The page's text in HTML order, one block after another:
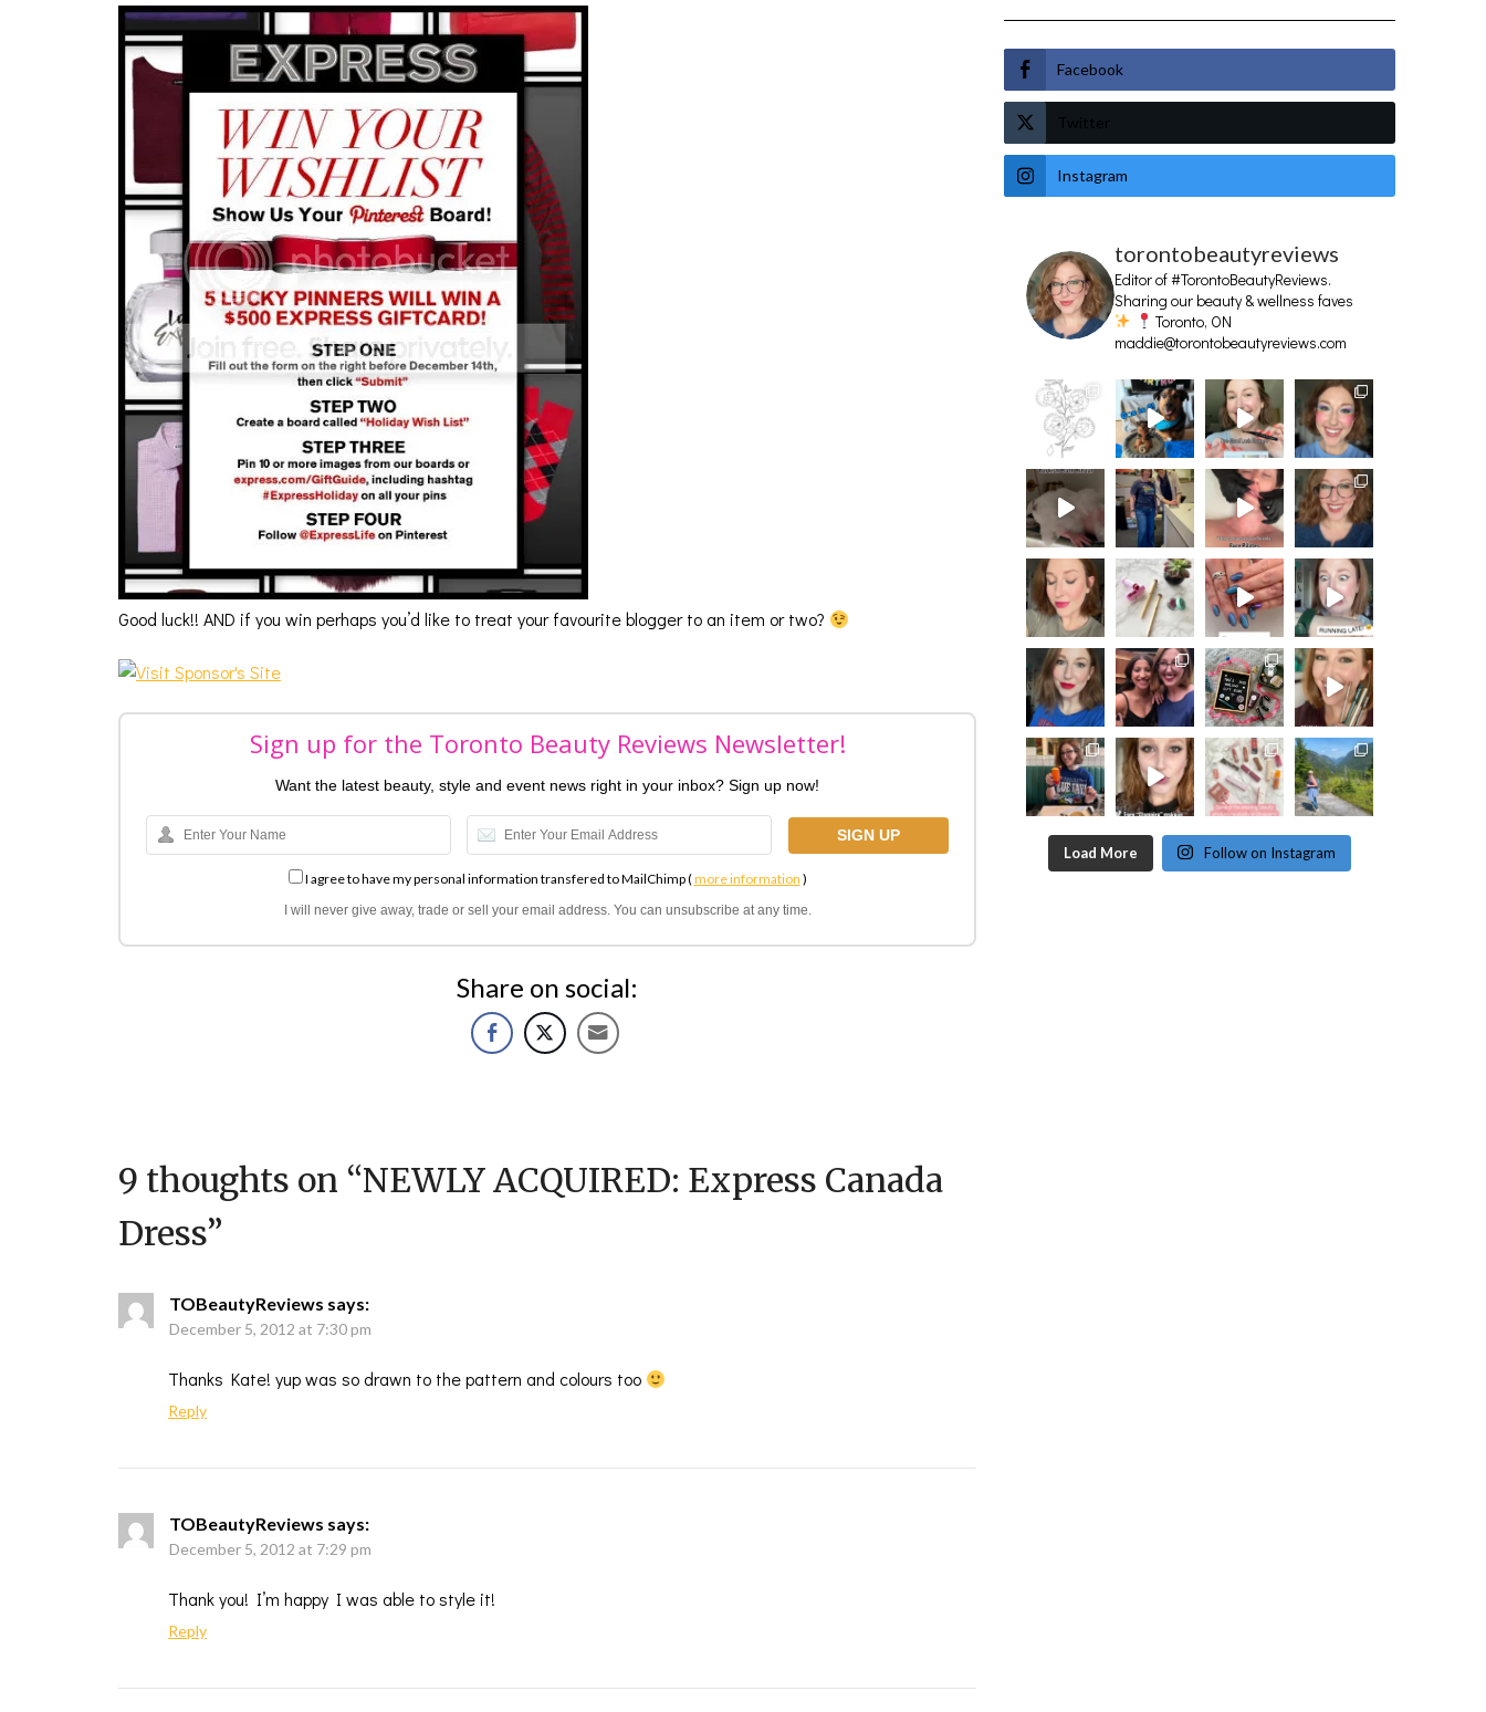
Good luck!! AND if you win perhaps you’d like to treat your favourite blogger to an item or two?
Sign up for the Toronto Beauty Reviews Newsletter!
Want the latest beauty, style and event news right in your inbox? Sign up now!
I agree to have my personal information transfered to MailChimp (more information )
I will never give away, trade or sell your email address. You can unsubscribe at any time.
Share on social:
9 thoughts on “NEWLY ACQUIRED: Express Canada
Dress”
TOBeautyReviews says:
December 5, 2012 at 7:30 pm
Thanks Kate! yup was so drawn to the pattern and colours too
Reply
TOBeautyReviews says:
December 5, 2012 at 7:29 pm
Thank you! I’m happy I was able to style it!
Reply
Facebook
Twitter
Instagram
torontobeautyreviews
Editor of #TorontoBeautyReviews.
Sharing our beauty & wellness faves
Toronto, ON
maddie@torontobeautyreviews.com
Load More Follow on Instagram